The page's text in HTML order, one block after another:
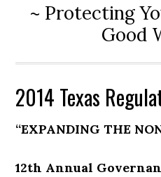
~ Protecting
Good
2014 Texas
“EXPANDING THE
12th Annual